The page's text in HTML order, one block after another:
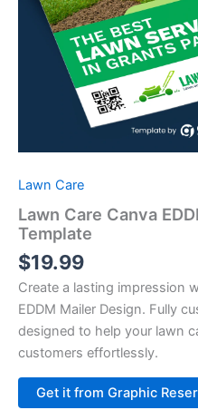
Lawn Care
Lawn Care Canva
Template
$19.99
Create a lasting impression
EDDM Mailer Design. Fully
designed to help your lawn
customers effortlessly.
Get it from Graphic